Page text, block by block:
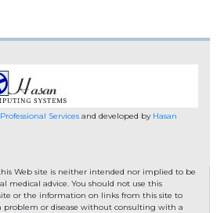
Servicesand developed by Hasan
Web site is neither intended nor implied to be
medical advice. You should not use this
or the information on links from this site to
problem or disease without consulting with a